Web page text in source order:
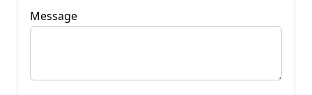
Message